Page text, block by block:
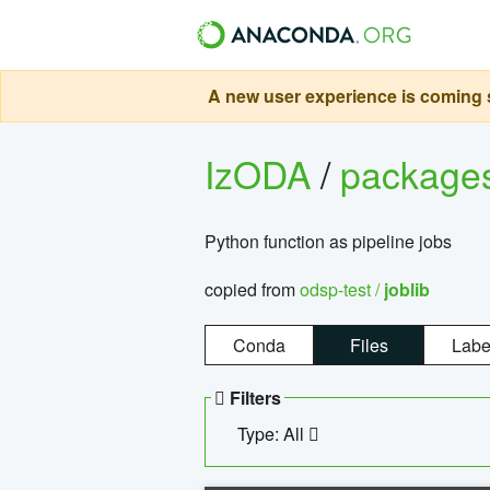
A new user experience is
IzODA/
Python function as pipeline jobs
copied fromodsp-test /joblib
Conda Files
Filters
Type: All